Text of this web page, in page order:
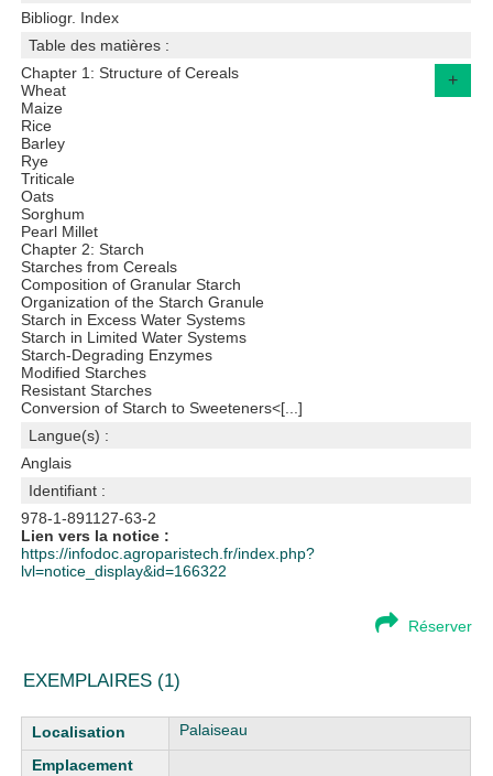
Bibliogr. Index
Table des matières :
Chapter 1: Structure of Cereals
Wheat
Maize
Rice
Barley
Rye
Triticale
Oats
Sorghum
Pearl Millet
Chapter 2: Starch
Starches from Cereals
Composition of Granular Starch
Organization of the Starch Granule
Starch in Excess Water Systems
Starch in Limited Water Systems
Starch-Degrading Enzymes
Modified Starches
Resistant Starches
Conversion of Starch to Sweeteners<[...]
+
Langue(s) :
Anglais
Identifiant :
978-1-891127-63-2
Lien vers la notice :
https://infodoc.agroparistech.fr/index.php?
lvl=notice_display&id=166322
Réserver
EXEMPLAIRES (1)
Liste des exemplaires Palaiseau